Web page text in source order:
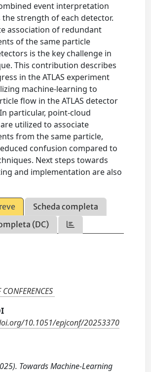
event interpretation
strength of each detector.
association of redundant
of the same particle
is the key challenge in
This contribution describes
in the ATLAS experiment
machine-learning to
flow in the ATLAS detector
particular, point-cloud
utilized to associate
from the same particle,
confusion compared to
Next steps towards
and implementation are also
Scheda completa
(DC)
10.1051/epjconf/20253370
Towards Machine-Learning